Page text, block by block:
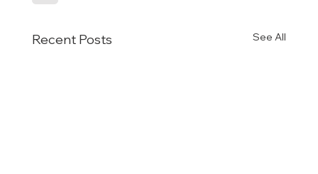
Recent Posts See All